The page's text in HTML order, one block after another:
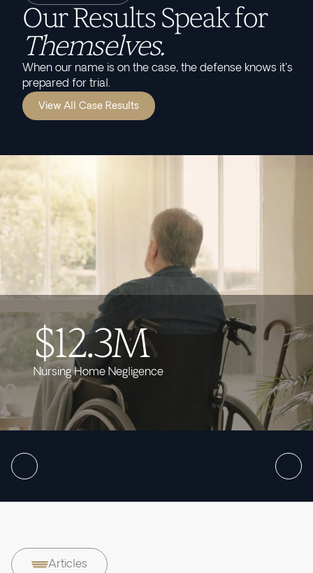
Our Results Speak for
Themselves.
When our name is on the case, the defense knows it's
prepared for trial.
View All Case Results
$12.3M
Nursing Home Negligence
Articles